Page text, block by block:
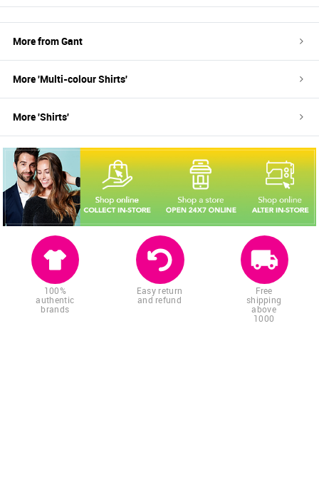
More fromGant
More 'Multi-colourShirts'
More 'Shirts'
100%
authentic
brands
Easy return
and refund
Free
shipping
above
1000